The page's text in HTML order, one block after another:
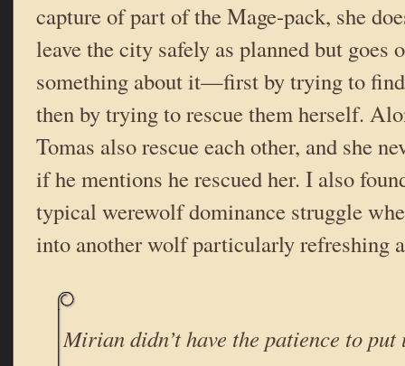
capture of part of the Mage-pack, she
leave the city safely as planned but goes
something about it—first by trying to
then by trying to rescue them herself.
Tomas also rescue each other, and she
if he mentions he rescued her. I also
typical werewolf dominance struggle
into another wolf particularly refreshing
Mirian didn’t have the patience to